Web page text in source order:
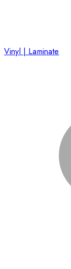
Vinyl | Laminate